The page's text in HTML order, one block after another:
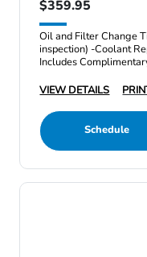
$359.95
Oil and Filter Change
inspection) -Coolant
Includes
VIEW DETAILS
Schedule